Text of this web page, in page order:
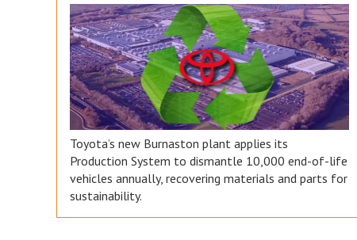
Toyota’s new Burnaston plant applies its
Production System to dismantle 10,000 end-of-life
vehicles annually, recovering materials and parts for
sustainability.